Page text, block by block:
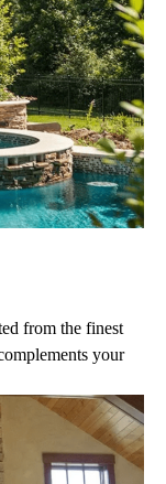
from the finest
your